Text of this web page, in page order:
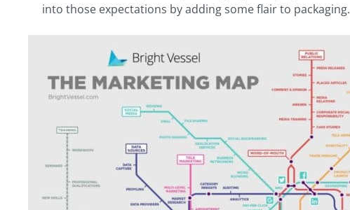
into those expectations by adding some flair to packaging.